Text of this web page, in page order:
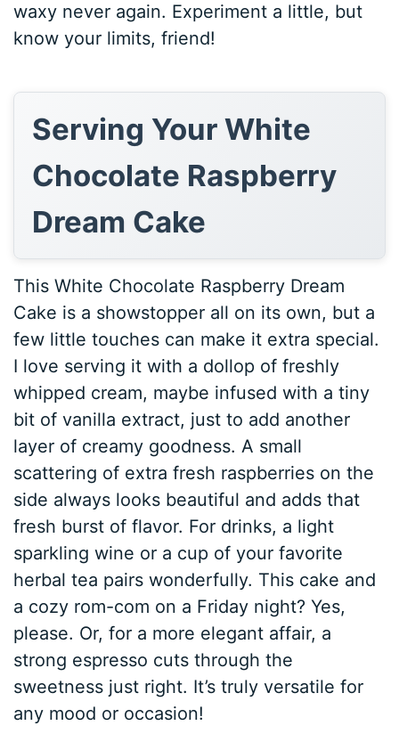
waxy never again. Experiment a little, but
know your limits, friend!
Serving Your White
Chocolate Raspberry
Dream Cake
This White Chocolate Raspberry Dream
Cake is a showstopper all on its own, but a
few little touches can make it extra special.
I love serving it with a dollop of freshly
whipped cream, maybe infused with a tiny
bit of vanilla extract, just to add another
layer of creamy goodness. A small
scattering of extra fresh raspberries on the
side always looks beautiful and adds that
fresh burst of flavor. For drinks, a light
sparkling wine or a cup of your favorite
herbal tea pairs wonderfully. This cake and
a cozy rom-com on a Friday night? Yes,
please. Or, for a more elegant affair, a
strong espresso cuts through the
sweetness just right. It’s truly versatile for
any mood or occasion!